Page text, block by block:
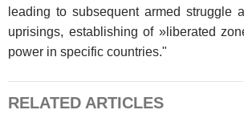
leading to subsequent armed struggle
uprisings, establishing of »liberated
power in specific countries."
RELATED ARTICLES